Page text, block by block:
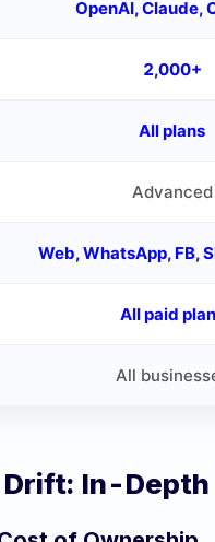
OpenAI, Claude,
2,000+
All plans
Advanced
Web, WhatsApp, FB,
All paid
All
Drift: In-